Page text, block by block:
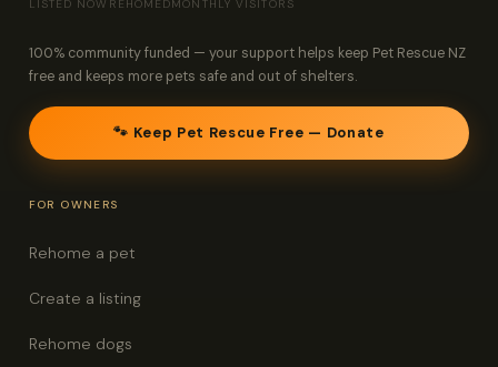
LISTED NOW REHOMEDMONTHLY VISITORS
100% community funded — your support helps keep Pet Rescue NZ
free and keeps more pets safe and out of shelters.
🐾 Keep Pet Rescue Free — Donate
FOR OWNERS
Rehome a pet
Create a listing
Rehome dogs